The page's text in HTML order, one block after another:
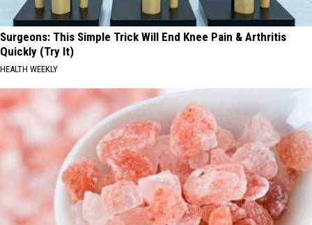
Surgeons: This Simple Trick Will End Knee Pain & Arthritis
Quickly (Try It)
HEALTH WEEKLY